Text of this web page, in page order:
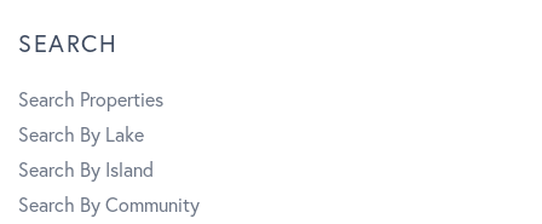
SEARCH
Search Properties
Search By Lake
Search By Island
Search By Community